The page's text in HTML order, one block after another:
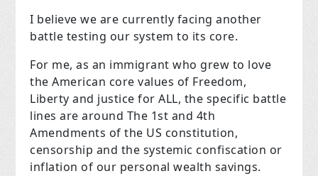
I believe we are currently facing another
battle testing our system to its core.
For me, as an immigrant who grew to love
the American core values of Freedom,
Liberty and justice for ALL, the specific battle
lines are around The 1st and 4th
Amendments of the US constitution,
censorship and the systemic confiscation or
inflation of our personal wealth savings.